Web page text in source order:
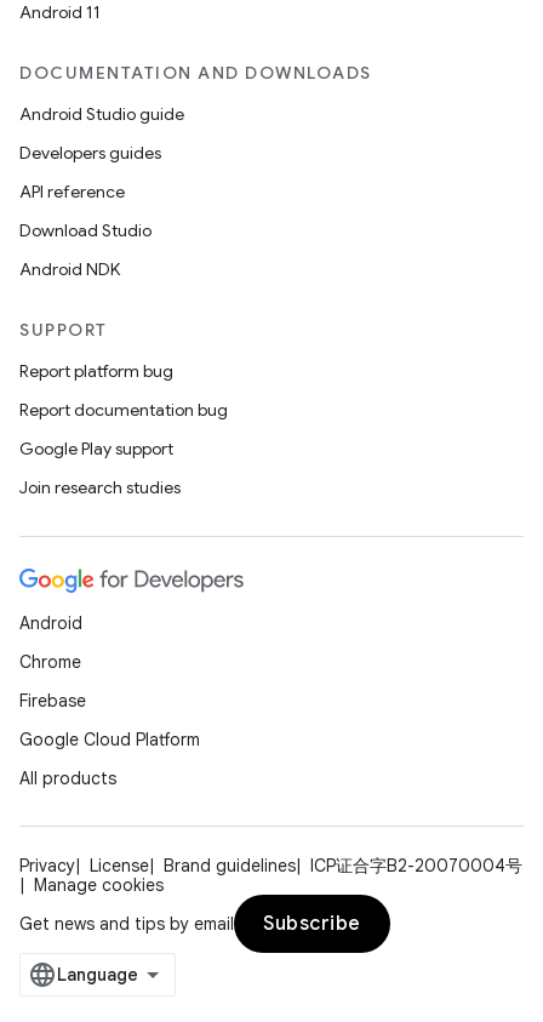
Android 11
DOCUMENTATION AND DOWNLOADS
Android Studio guide
Developers guides
API reference
Download Studio
Android NDK
SUPPORT
Report platform bug
Report documentation bug
Google Play support
Join research studies
Android
Chrome
Firebase
Google Cloud Platform
All products
Privacy License Brand guidelines
ICP证合字B2-20070004号
Manage cookies
Get news and tips by email
Subscribe